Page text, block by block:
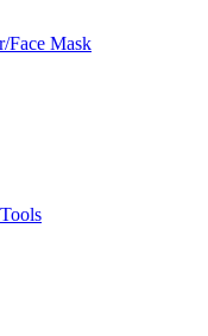
Face Mask